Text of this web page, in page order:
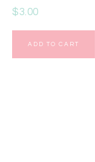
$3.00
ADD TO CART